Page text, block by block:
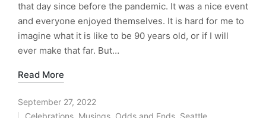
that day since before the pandemic. It was a nice event
and everyone enjoyed themselves. It is hard for me to
imagine what it is like to be 90 years old, or if I will
ever make that far. But…
Read More
September 27, 2022